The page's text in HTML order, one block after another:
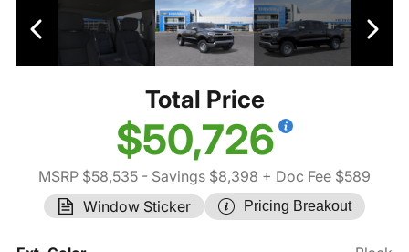
Total Price
$50,726
MSRP $58,535 - Savings $8,398 + Doc Fee $589
Window Sticker
Pricing Breakout